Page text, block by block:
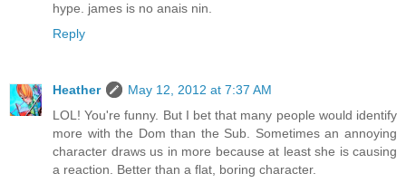
hype. james is no anais nin.
Reply
Heather
May 12, 2012 at 7:37 AM
LOL! You're funny. But I bet that many people would identify
more with the Dom than the Sub. Sometimes an annoying
character draws us in more because at least she is causing
a reaction. Better than a flat, boring character.